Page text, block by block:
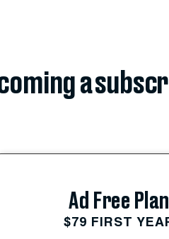
a
Ad Free Plan
$79 FIRST